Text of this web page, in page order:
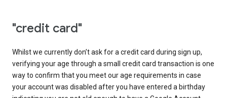
"credit card"
Whilst we currently don’t ask for a credit card during sign up,
verifying your age through a small credit card transaction is one
way to confirm that you meet our age requirements in case
your account was disabled after you have entered a birthday